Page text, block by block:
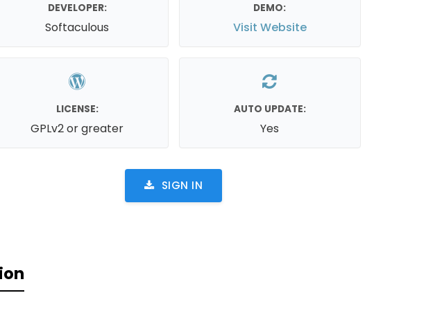
DEVELOPER:
Softaculous
DEMO:
Visit Website
LICENSE:
GPLv2 or greater
AUTO UPDATE:
Yes
SIGN IN